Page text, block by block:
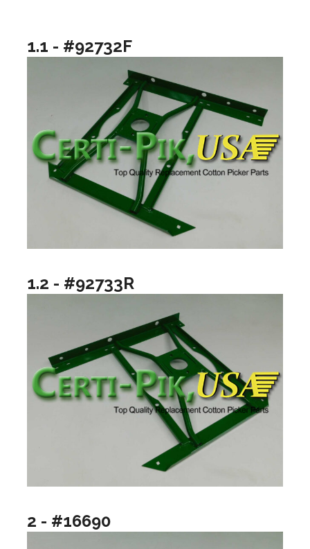
1.1 - #92732F
1.2 - #92733R
2 - #16690